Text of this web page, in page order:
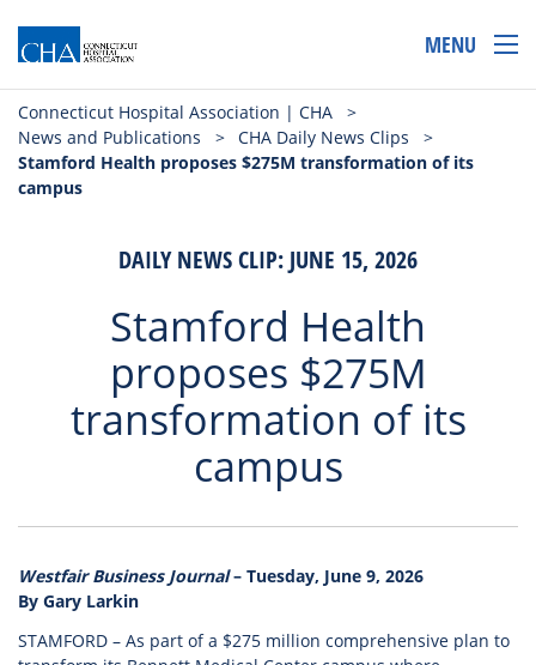
MENU
Connecticut Hospital Association | CHA
>
News and Publications
> CHA Daily News Clips
>
Stamford Health proposes $275M transformation of its
campus
DAILY NEWS CLIP: JUNE 15, 2026
Stamford Health
proposes $275M
transformation of its
campus
Westfair Business Journal– Tuesday, June 9, 2026
By Gary Larkin
STAMFORD – As part of a $275 million comprehensive plan to